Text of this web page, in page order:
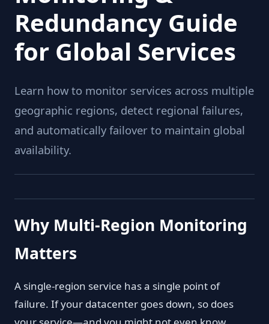
Redundancy Guide
for Global Services
Learn how to monitor services across multiple
geographic regions, detect regional failures,
and automatically failover to maintain global
availability.
Why Multi-Region Monitoring
Matters
A single-region service has a single point of
failure. If your datacenter goes down, so does